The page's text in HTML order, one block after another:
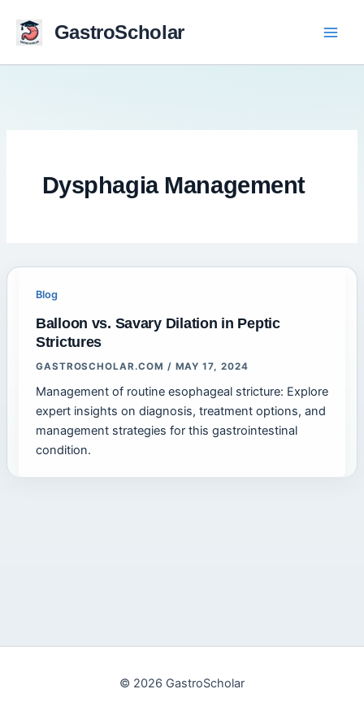
content
GastroScholar
Dysphagia Management
Blog
Balloon vs. Savary Dilation in Peptic
Strictures
GASTROSCHOLAR.COM / MAY 17, 2024
Management of routine esophageal stricture: Explore
expert insights on diagnosis, treatment options, and
management strategies for this gastrointestinal
condition.
© 2026 GastroScholar